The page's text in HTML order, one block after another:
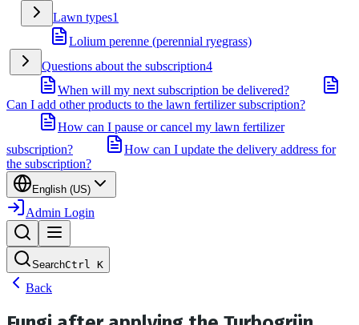
Lawn types1
Lolium perenne (perennial ryegrass)
Questions about the subscription4
When will my next subscription be delivered?
Can I add other products to the lawn fertilizer subscription?
How can I pause or cancel my lawn fertilizer
subscription?
How can I update the delivery address for
the subscription?
English (US)
Admin Login
SearchCtrl K
Back